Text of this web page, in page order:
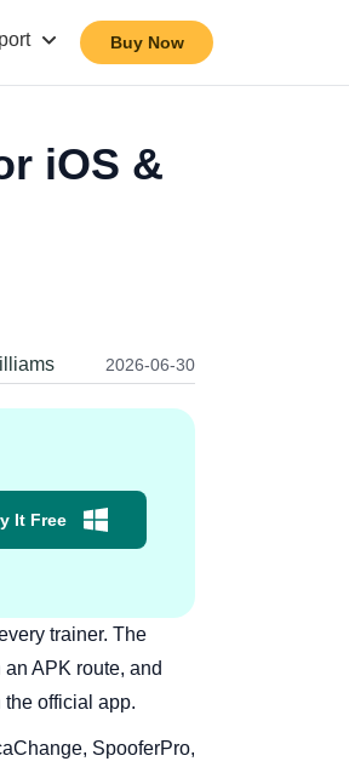
Buy Now
iOS &
2026-06-30
It Free
trainer. The
APK route, and
official app.
SpooferPro,